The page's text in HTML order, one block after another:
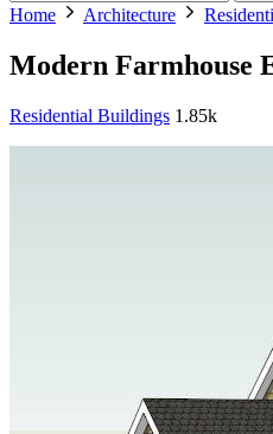
Home Architecture
Modern Farmhouse
Residential Buildings 1.85k